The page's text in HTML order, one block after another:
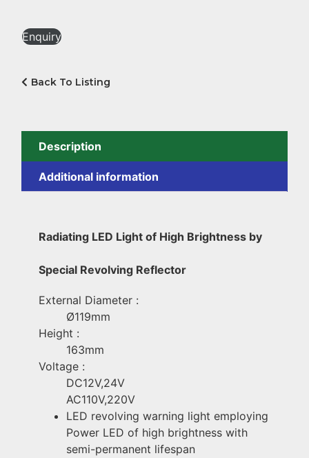
Enquiry
Back To Listing
Description
Additional information
Radiating LED Light of High Brightness by
Special Revolving Reflector
External Diameter :
Ø119mm
Height :
163mm
Voltage :
DC12V,24V
AC110V,220V
LED revolving warning light employing
Power LED of high brightness with
semi-permanent lifespan